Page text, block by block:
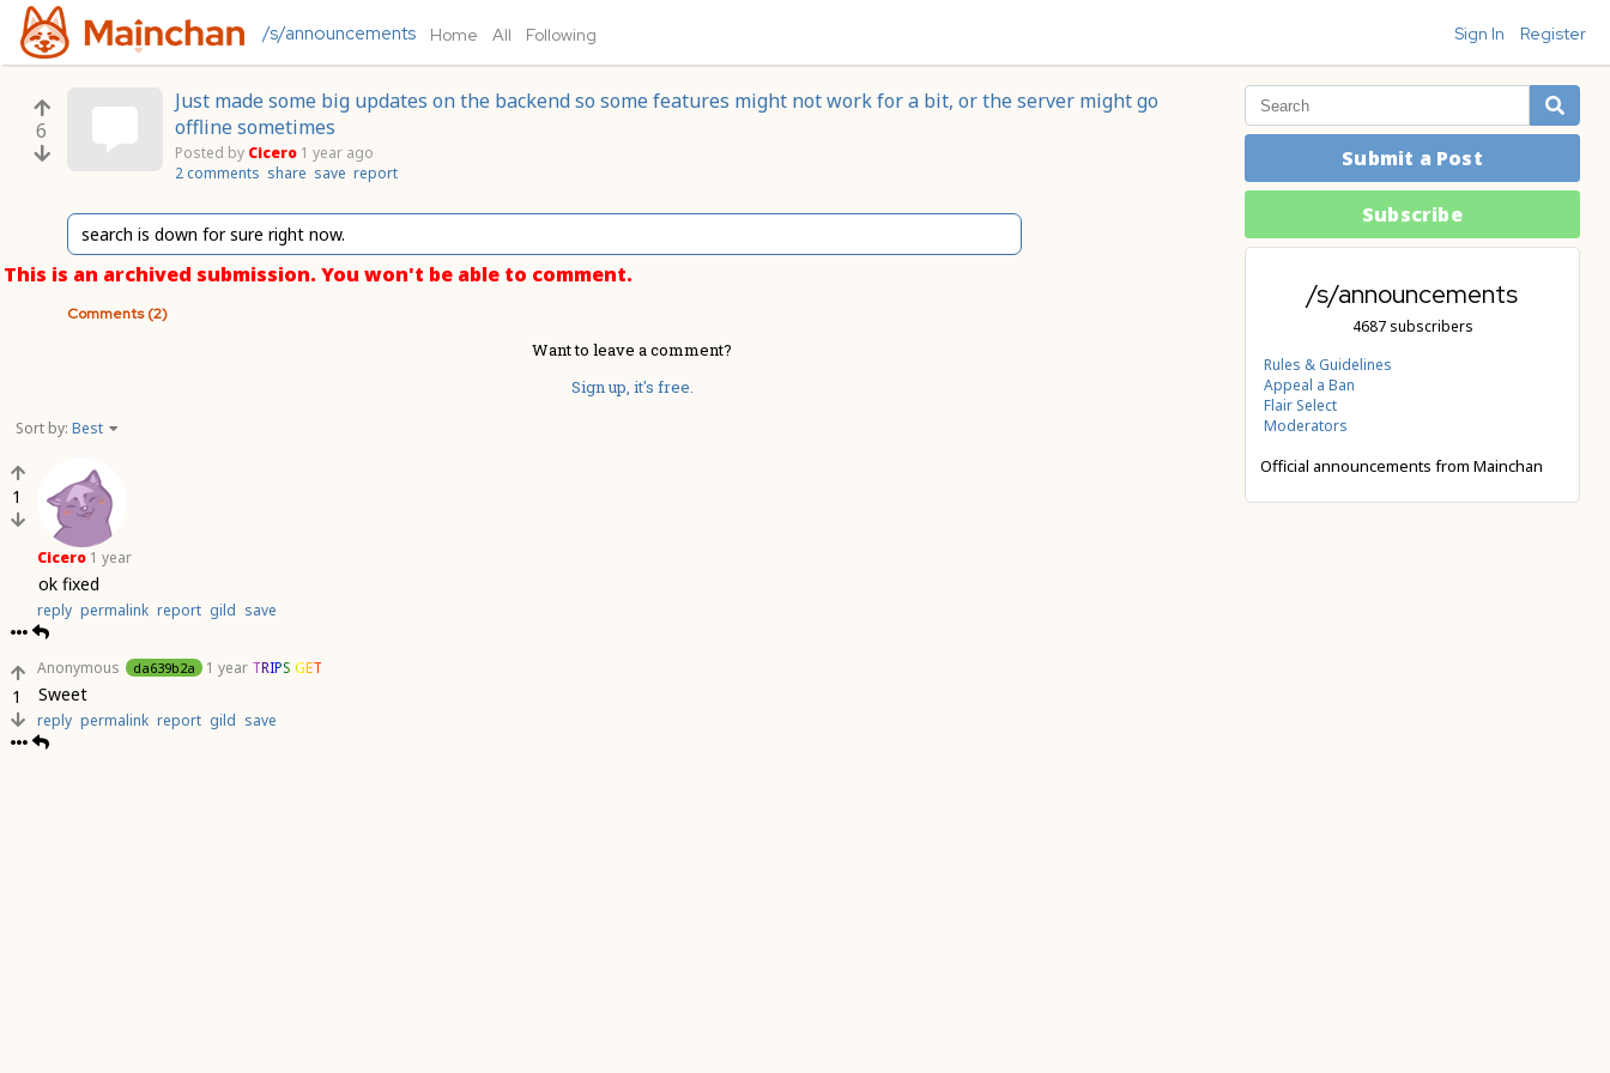
/s/announcements Home All Following Sign In Register
Submit a Post
Subscribe
/s/announcements
4687 subscribers
Rules & Guidelines
Appeal a Ban
Flair Select
Moderators
Official announcements from Mainchan
6
Just made some big updates on the backend so some features might not work for a bit, or the server might go
offline sometimes
Posted by Cicero 1 year ago
2 comments share save report
search is down for sure right now.
This is an archived submission. You won't be able to comment.
Comments (2)
Want to leave a comment?
Sign up, it's free.
Sort by: Best
1
Cicero 1 year
ok fixed
reply permalink report gild save
1
Anonymous da639b2a 1 year TRIPS GET
Sweet
reply permalink report gild save